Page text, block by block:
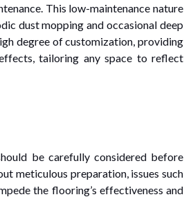
This low-maintenance nature
dust mopping and occasional deep
degree of customization, providing
tailoring any space to reflect
be carefully considered before
meticulous preparation, issues such
the flooring’s effectiveness and